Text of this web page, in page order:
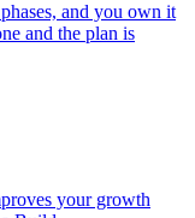
and you own it
and the plan is
your growth